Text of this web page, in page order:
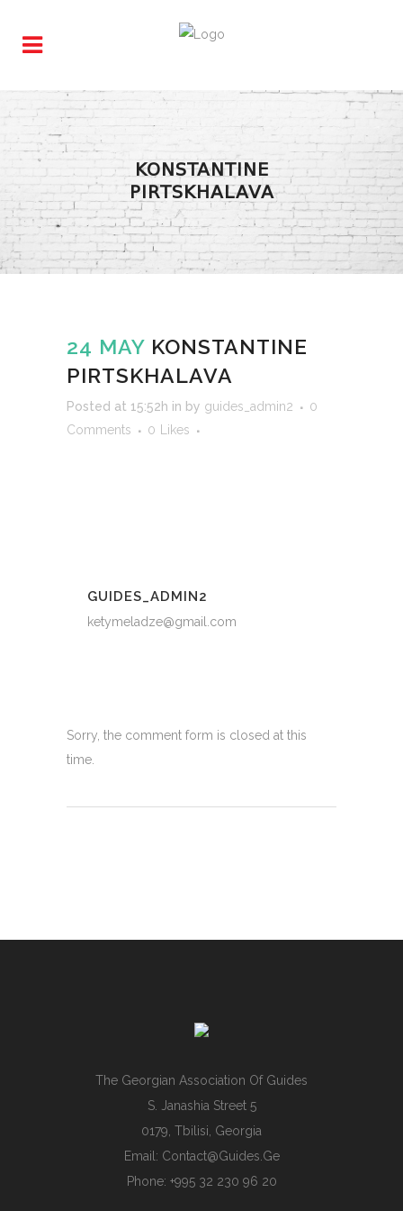
KONSTANTINE
PIRTSKHALAVA
24 MAY KONSTANTINE
PIRTSKHALAVA
Posted at 15:52h in by guides_admin2
0
Comments
0 Likes
GUIDES_ADMIN2
ketymeladze@gmail.com
Sorry, the comment form is closed at this
time.
The Georgian Association Of Guides
S. Janashia Street 5
0179, Tbilisi, Georgia
Email: Contact@guides.ge
Phone: +995 32 230 96 20